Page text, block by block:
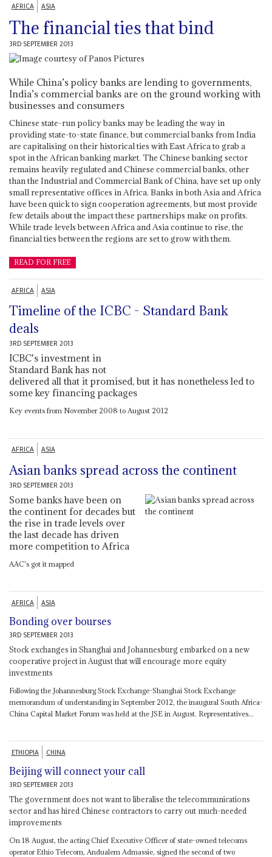
AFRICA ASIA
The financial ties that bind
3RD SEPTEMBER 2013
While China’s policy banks are lending to governments,
India’s commercial banks are on the ground working with
businesses and consumers
Chinese state-run policy banks may be leading the way in
providing state-to-state finance, but commercial banks from India
are capitalising on their historical ties with East Africa to grab a
spot in the African banking market. The Chinese banking sector
remains heavily regulated and Chinese commercial banks, other
than the Industrial and Commercial Bank of China, have set up only
small representative offices in Africa. Banks in both Asia and Africa
have been quick to sign cooperation agreements, but most provide
few details about the impact these partnerships make on profits.
While trade levels between Africa and Asia continue to rise, the
financial ties between the regions are set to grow with them.
READ FOR FREE
AFRICA ASIA
Timeline of the ICBC - Standard Bank
deals
3RD SEPTEMBER 2013
ICBC's investment in
Standard Bank has not
delivered all that it promised, but it has nonetheless led to
some key financing packages
Key events from November 2008 to August 2012
AFRICA ASIA
Asian banks spread across the continent
3RD SEPTEMBER 2013
Some banks have been on
the continent for decades but
the rise in trade levels over
the last decade has driven
more competition to Africa
AAC's got it mapped
AFRICA ASIA
Bonding over bourses
3RD SEPTEMBER 2013
Stock exchanges in Shanghai and Johannesburg embarked on a new
cooperative project in August that will encourage more equity
investments
Following the Johannesburg Stock Exchange-Shanghai Stock Exchange
memorandum of understanding in September 2012, the inaugural South Africa-
China Capital Market Forum was held at the JSE in August. Representatives...
ETHIOPIA CHINA
Beijing will connect your call
3RD SEPTEMBER 2013
The government does not want to liberalise the telecommunications
sector and has hired Chinese contractors to carry out much-needed
improvements
On 18 August, the acting Chief Executive Officer of state-owned telecoms
operator Ethio Telecom, Andualem Admassie, signed the second of two